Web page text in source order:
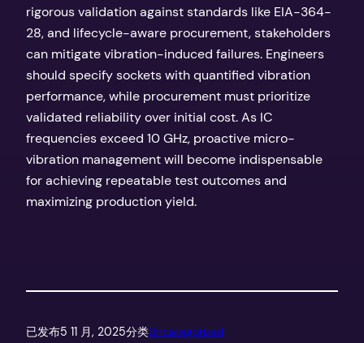
rigorous validation against standards like EIA-364-
28, and lifecycle-aware procurement, stakeholders
can mitigate vibration-induced failures. Engineers
should specify sockets with quantified vibration
performance, while procurement must prioritize
validated reliability over initial cost. As IC
frequencies exceed 10 GHz, proactive micro-
vibration management will become indispensable
for achieving repeatable test outcomes and
maximizing production yield.
已发布5 11 月, 2025分类Uncategorized